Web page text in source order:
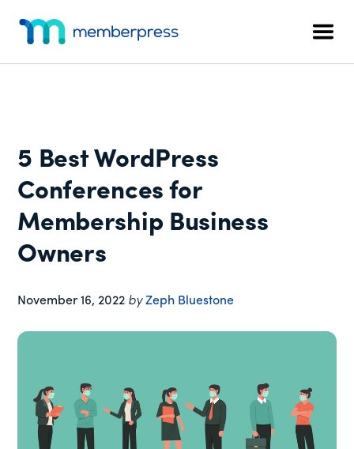
content
primary
sidebar
footer
menu
Membership
Plugin
5 Best WordPress
Conferences for
Membership Business
Owners
November 16, 2022 byZeph Bluestone